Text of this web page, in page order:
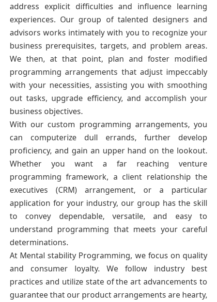
address explicit difficulties and influence learning
experiences. Our group of talented designers and
advisors works intimately with you to recognize your
business prerequisites, targets, and problem areas.
We then, at that point, plan and foster modified
programming arrangements that adjust impeccably
with your necessities, assisting you with smoothing
out tasks, upgrade efficiency, and accomplish your
business objectives.
With our custom programming arrangements, you
can computerize dull errands, further develop
proficiency, and gain an upper hand on the lookout.
Whether you want a far reaching venture
programming framework, a client relationship the
executives (CRM) arrangement, or a particular
application for your industry, our group has the skill
to convey dependable, versatile, and easy to
understand programming that meets your careful
determinations.
At Mental stability Programming, we focus on quality
and consumer loyalty. We follow industry best
practices and utilize state of the art advancements to
guarantee that our product arrangements are hearty,